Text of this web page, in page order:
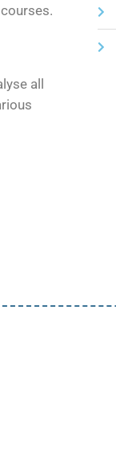
all